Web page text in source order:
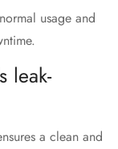
usage and
leak-
a clean and